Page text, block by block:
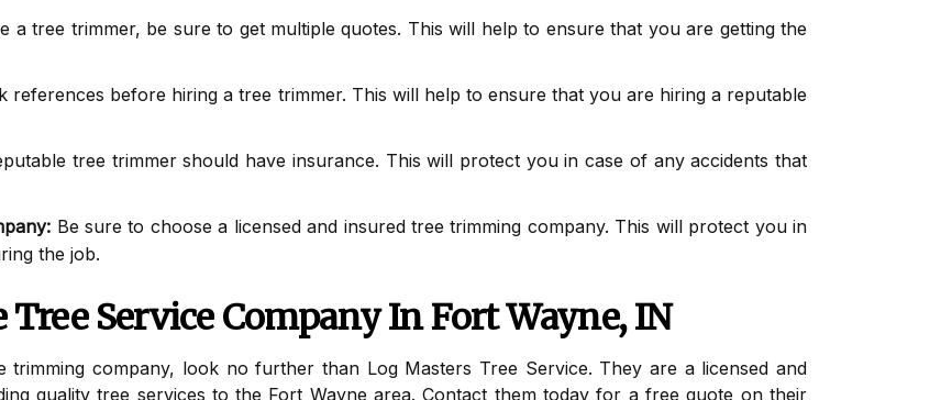
a tree trimmer, be sure to get multiple quotes. This will help to ensure that you are getting the
references before hiring a tree trimmer. This will help to ensure that you are hiring a reputable
tree trimmer should have insurance. This will protect you in case of any accidents that
Be sure to choose a licensed and insured tree trimming company. This will protect you in
the job.
Service Company In Fort Wayne, IN
company, look no further than Log Masters Tree Service. They are a licensed and
quality tree services to the Fort Wayne area. Contact them today for a free quote on their